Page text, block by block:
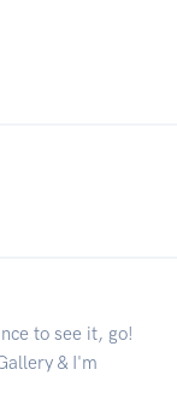
to see it, go!
& I'm